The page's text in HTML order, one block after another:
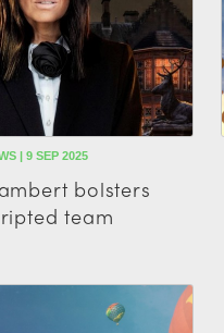
| 9 SEP 2025
bolsters
team